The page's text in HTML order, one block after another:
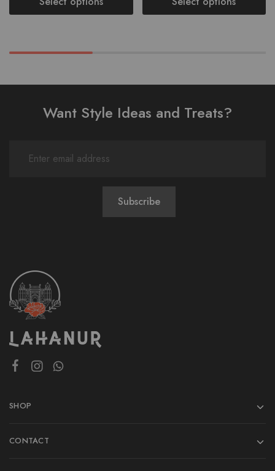
Want Style Ideas and Treats?
SHOP
CONTACT